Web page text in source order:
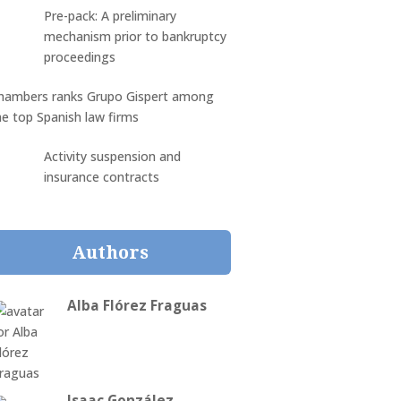
Pre-pack: A preliminary
mechanism prior to bankruptcy
proceedings
ranks Grupo Gispert among
top Spanish law firms
Activity suspension and
insurance contracts
Authors
Alba Flórez Fraguas